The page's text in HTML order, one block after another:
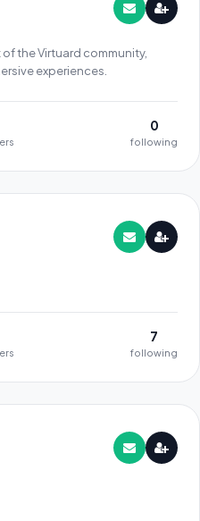
the Virtuard community,
experiences.
0
following
7
following